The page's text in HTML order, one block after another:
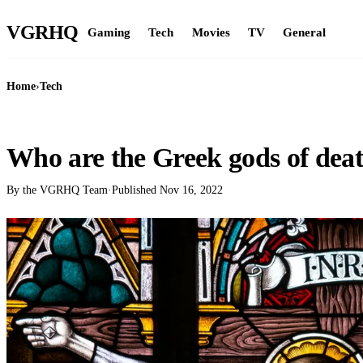
VGRHQ Gaming Tech Movies TV General
Home›Tech
Who are the Greek gods of
By the VGRHQ Team·Published Nov 16, 2022